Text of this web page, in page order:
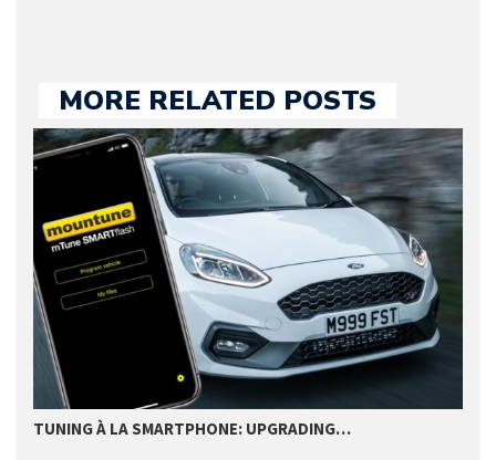
MORE RELATED POSTS
TUNING À LA SMARTPHONE: UPGRADING…